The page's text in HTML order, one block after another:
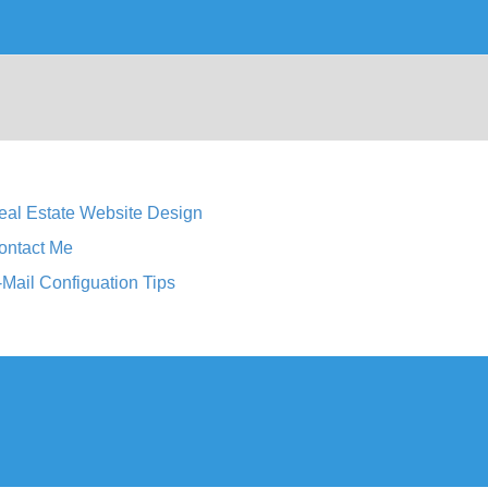
Estate Website Design
Me
Mail Configuation Tips